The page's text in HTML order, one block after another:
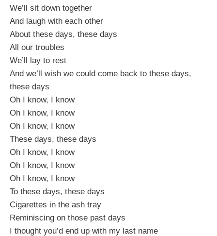
We’ll sit down together
And laugh with each other
About these days, these days
All our troubles
We’ll lay to rest
And we’ll wish we could come back to these days,
these days
Oh I know, I know
Oh I know, I know
Oh I know, I know
These days, these days
Oh I know, I know
Oh I know, I know
Oh I know, I know
To these days, these days
Cigarettes in the ash tray
Reminiscing on those past days
I thought you’d end up with my last name